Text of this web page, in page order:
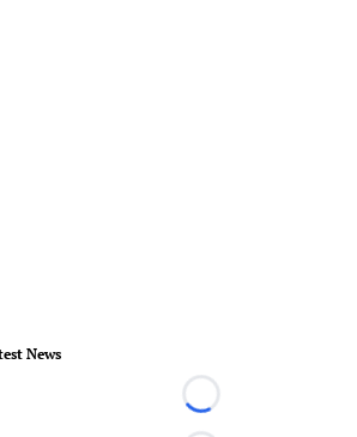
News
Loading...